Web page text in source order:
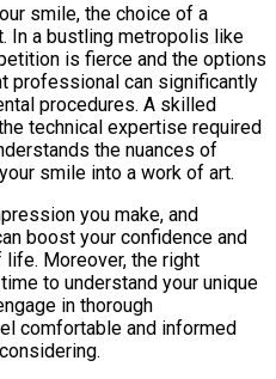
smile, the choice of a
In a bustling metropolis like
is fierce and the options
professional can significantly
procedures. A skilled
technical expertise required
the nuances of
smile into a work of art.
you make, and
boost your confidence and
Moreover, the right
to understand your unique
in thorough
comfortable and informed